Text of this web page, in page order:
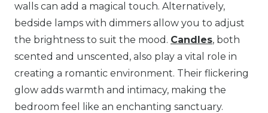
walls can add a magical touch. Alternatively,
bedside lamps with dimmers allow you to adjust
the brightness to suit the mood. Candles, both
scented and unscented, also play a vital role in
creating a romantic environment. Their flickering
glow adds warmth and intimacy, making the
bedroom feel like an enchanting sanctuary.